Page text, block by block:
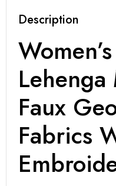
Description
Faux
Fabrics